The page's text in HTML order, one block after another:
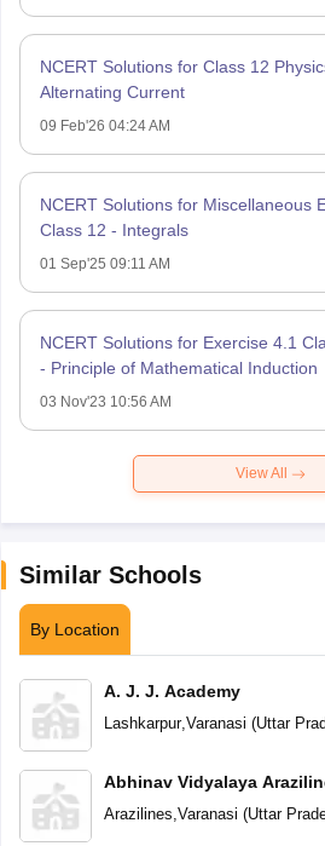
NCERT Solutions for Class 12
Alternating Current
09 Feb'26 04:24 AM
NCERT Solutions for Miscellaneous
Class 12 - Integrals
01 Sep'25 09:11 AM
NCERT Solutions for Exercise 4.1
- Principle of Mathematical Induction
03 Nov'23 10:56 AM
View All
Similar Schools
By Location
A. J. J. Academy
Lashkarpur, Varanasi (Uttar
Abhinav Vidyalaya
Arazilines Varanasi (Uttar